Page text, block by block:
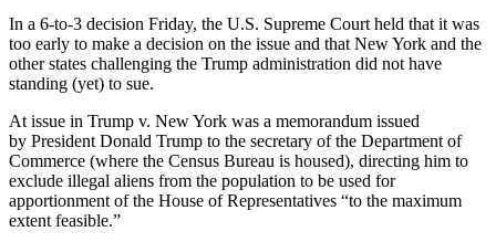
In a 6-to-3 decision Friday, the U.S. Supreme Court held that it was
too early to make a decision on the issue and that New York and the
other states challenging the Trump administration did not have
standing (yet) to sue.
At issue in Trump v. New York was a memorandum issued
by President Donald Trump to the secretary of the Department of
Commerce (where the Census Bureau is housed), directing him to
exclude illegal aliens from the population to be used for
apportionment of the House of Representatives “to the maximum
extent feasible.”